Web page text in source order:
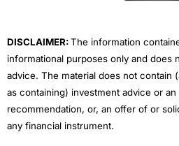
DISCLAIMER:The information
informational purposes only and does
advice. The material does not contain
as containing) investment advice or
recommendation, or, an offer of or
any financial instrument.